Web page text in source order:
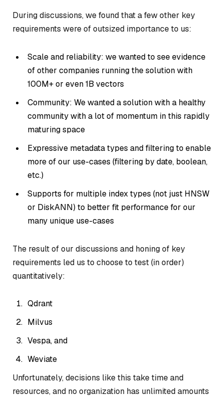
During discussions, we found that a few other key
requirements were of outsized importance to us:
Scale and reliability: we wanted to see evidence
of other companies running the solution with
100M+ or even 1B vectors
Community: We wanted a solution with a healthy
community with a lot of momentum in this rapidly
maturing space
Expressive metadata types and filtering to enable
more of our use-cases (filtering by date, boolean,
etc.)
Supports for multiple index types (not just HNSW
or DiskANN) to better fit performance for our
many unique use-cases
The result of our discussions and honing of key
requirements led us to choose to test (in order)
quantitatively:
Qdrant
Milvus
Vespa, and
Weviate
Unfortunately, decisions like this take time and
resources, and no organization has unlimited amounts